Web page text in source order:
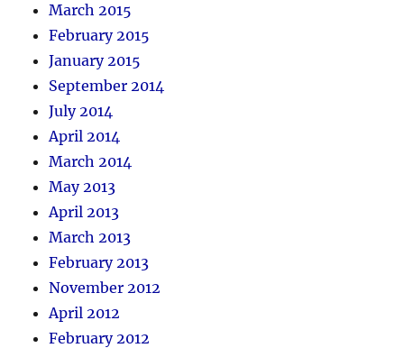
March 2015
February 2015
January 2015
September 2014
July 2014
April 2014
March 2014
May 2013
April 2013
March 2013
February 2013
November 2012
April 2012
February 2012